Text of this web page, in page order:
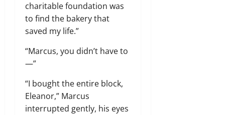
charitable foundation was
to find the bakery that
saved my life.”
“Marcus, you didn’t have to
—”
“I bought the entire block,
Eleanor,” Marcus
interrupted gently, his eyes